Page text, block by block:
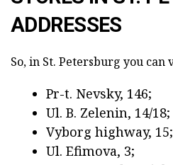
ADDRESSES
So, in St. Petersburg you can
Pr-t. Nevsky, 146;
Ul. B. Zelenin, 14/18;
Vyborg highway, 15;
Ul. Efimova, 3;